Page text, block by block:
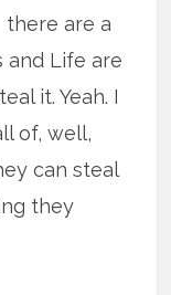
are a
and Life are
it. Yeah. I
of, well,
can steal
they